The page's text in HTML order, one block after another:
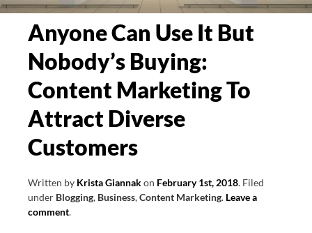
Anyone Can Use It But
Nobody’s Buying:
Content Marketing To
Attract Diverse
Customers
Written by Krista Giannakon February 1st, 2018. Filed
under Blogging, Business,Content Marketing. Leave a
comment.